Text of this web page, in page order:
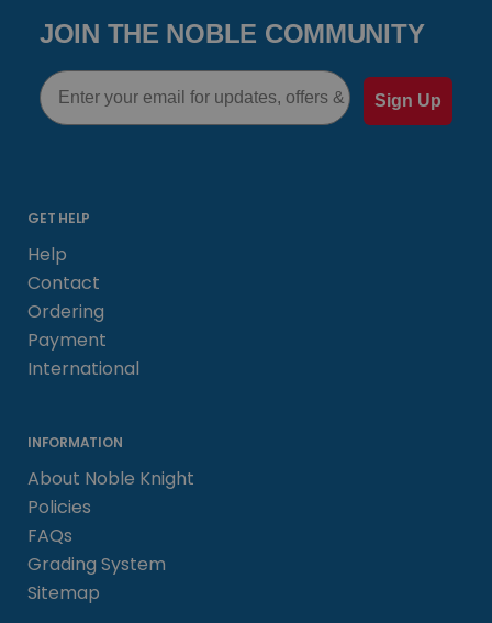
JOIN THE NOBLE COMMUNITY
Email
Sign Up
GET HELP
Help
Contact
Ordering
Payment
International
INFORMATION
About Noble Knight
Policies
FAQs
Grading System
Sitemap